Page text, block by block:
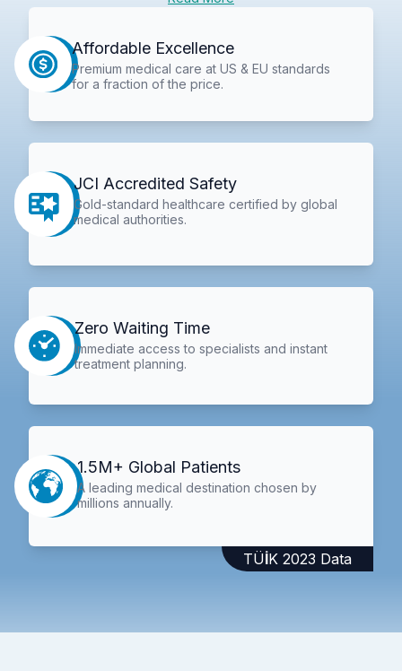
Affordable Excellence
Premium medical care at US & EU standards
for a fraction of the price.
JCI Accredited Safety
Gold-standard healthcare certified by global
medical authorities.
Zero Waiting Time
Immediate access to specialists and instant
treatment planning.
1.5M+ Global Patients
A leading medical destination chosen by
millions annually.
TÜİK 2023 Data